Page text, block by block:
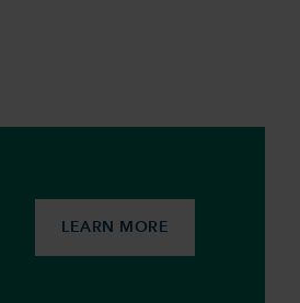
LEARN MORE